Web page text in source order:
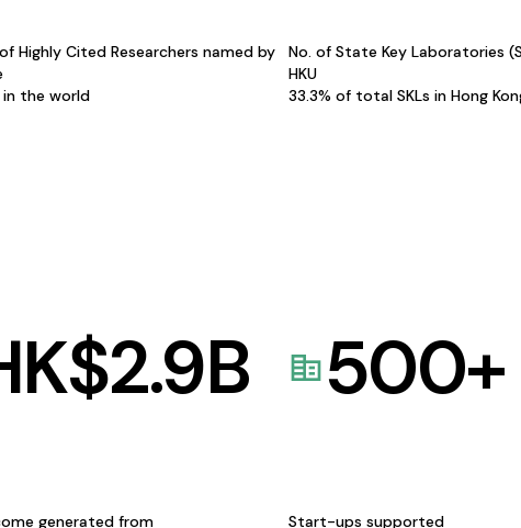
Highly Cited Researchers named by
in the world
No. of State Key Laboratories
HKU
33.3% of total SKLs in Hong
2.9B
generated from
500+
Start-ups supported